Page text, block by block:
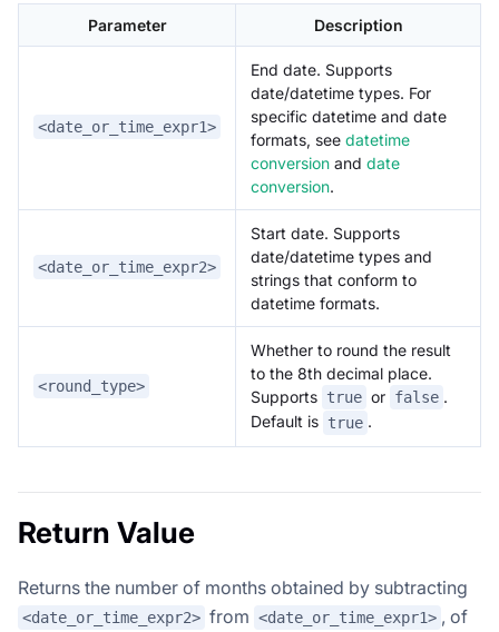
Parameter Description
<date_or_time_expr1>
End date. Supports
date/datetime types. For
specific datetime and date
formats, see datetime
conversion and date
conversion.
<date_or_time_expr2>
Start date. Supports
date/datetime types and
strings that conform to
datetime formats.
<round_type>
Whether to round the result
to the 8th decimal place.
Supports true or false .
Default is true .
Return Value
Returns the number of months obtained by subtracting
<date_or_time_expr2> from <date_or_time_expr1> , of